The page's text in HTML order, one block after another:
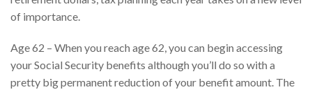
of importance.
Age 62 – When you reach age 62, you can begin accessing
your Social Security benefits although you’ll do so with a
pretty big permanent reduction of your benefit amount. The